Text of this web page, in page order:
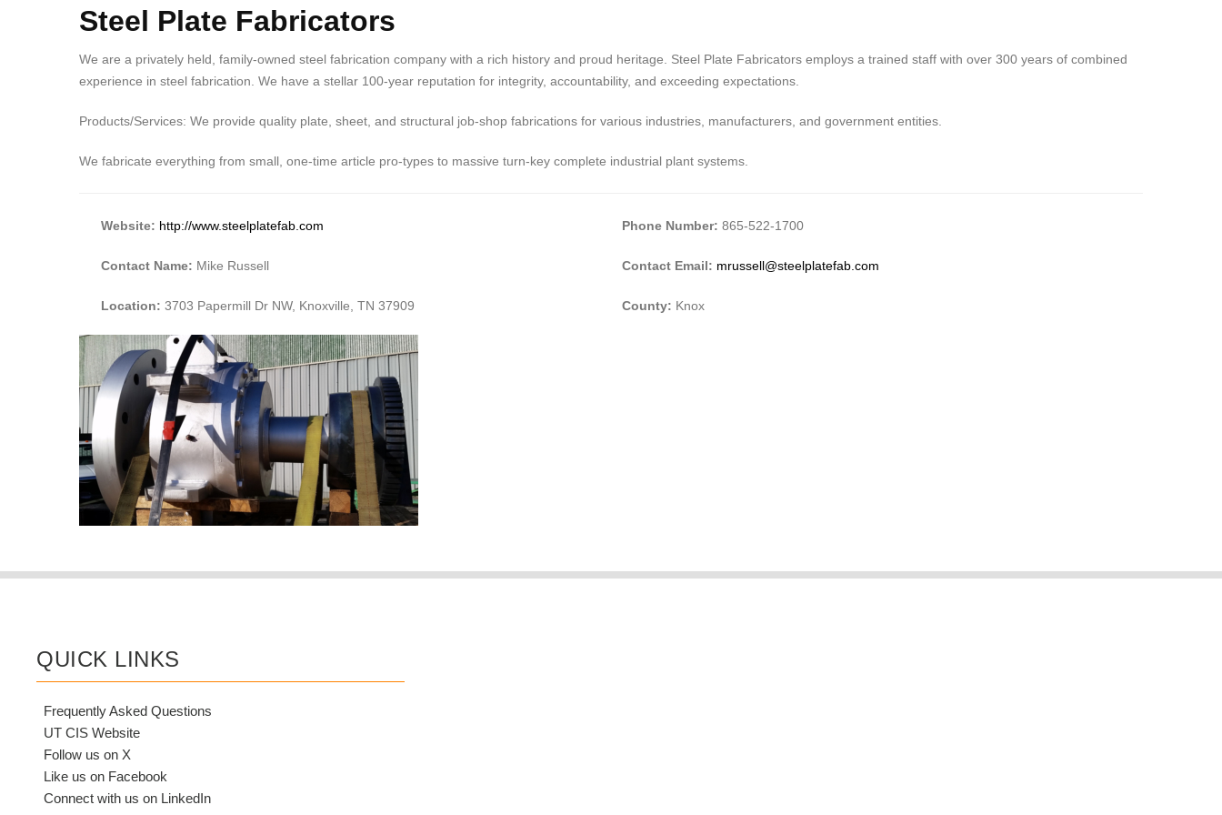
Steel Plate Fabricators
We are a privately held, family-owned steel fabrication company with a rich history and proud heritage. Steel Plate Fabricators employs a trained staff with over 300 years of combined
experience in steel fabrication. We have a stellar 100-year reputation for integrity, accountability, and exceeding expectations.
Products/Services: We provide quality plate, sheet, and structural job-shop fabrications for various industries, manufacturers, and government entities.
We fabricate everything from small, one-time article pro-types to massive turn-key complete industrial plant systems.
Website: http://www.steelplatefab.com
Contact Name: Mike Russell
Location: 3703 Papermill Dr NW, Knoxville, TN 37909
Phone Number: 865-522-1700
Contact Email: mrussell@steelplatefab.com
County: Knox
QUICK LINKS
Frequently Asked Questions
UT CIS Website
Follow us on X
Like us on Facebook
Connect with us on LinkedIn